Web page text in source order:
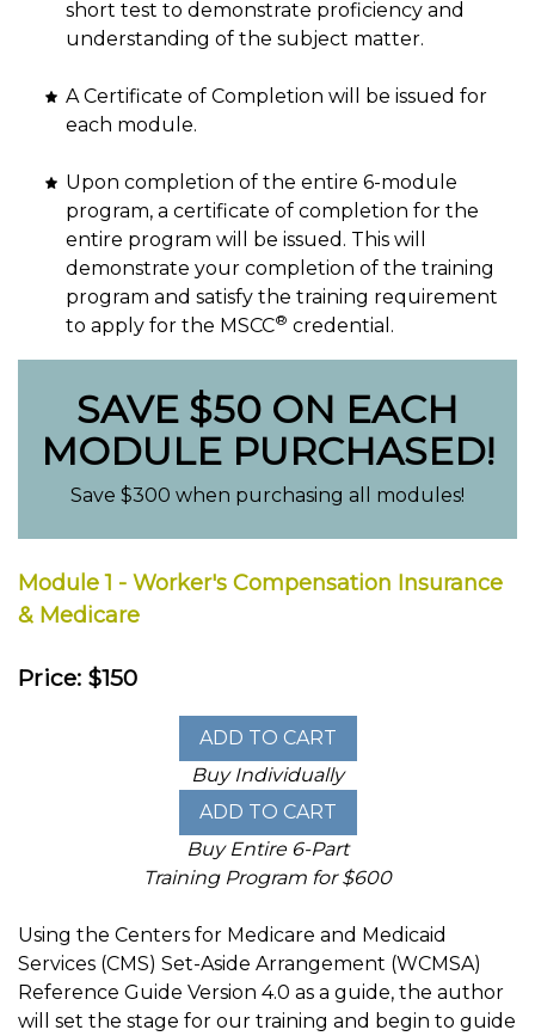
short test to demonstrate proficiency and
understanding of the subject matter.
A Certificate of Completion will be issued for
each module.
Upon completion of the entire 6-module
program, a certificate of completion for the
entire program will be issued. This will
demonstrate your completion of the training
program and satisfy the training requirement
to apply for the MSCC® credential.
SAVE $50 ON EACH
MODULE PURCHASED!
Save $300 when purchasing all modules!
Module 1 - Worker's Compensation Insurance
& Medicare
Price: $150
Buy Individually
Buy Entire 6-Part
Training Program for $600
Using the Centers for Medicare and Medicaid
Services (CMS) Set-Aside Arrangement (WCMSA)
Reference Guide Version 4.0 as a guide, the author
will set the stage for our training and begin to guide